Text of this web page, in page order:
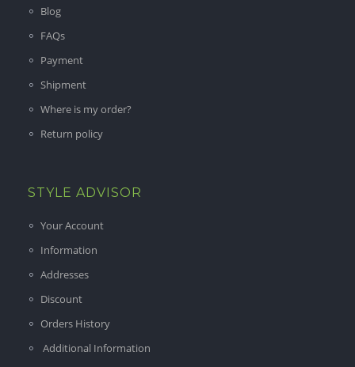
Blog
FAQs
Payment
Shipment
Where is my order?
Return policy
STYLE ADVISOR
Your Account
Information
Addresses
Discount
Orders History
Additional Information